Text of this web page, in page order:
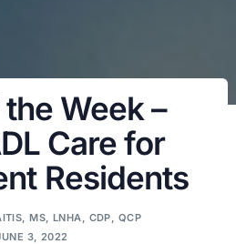
Week –
Care for
Residents
MS, LNHA, CDP, QCP
3, 2022